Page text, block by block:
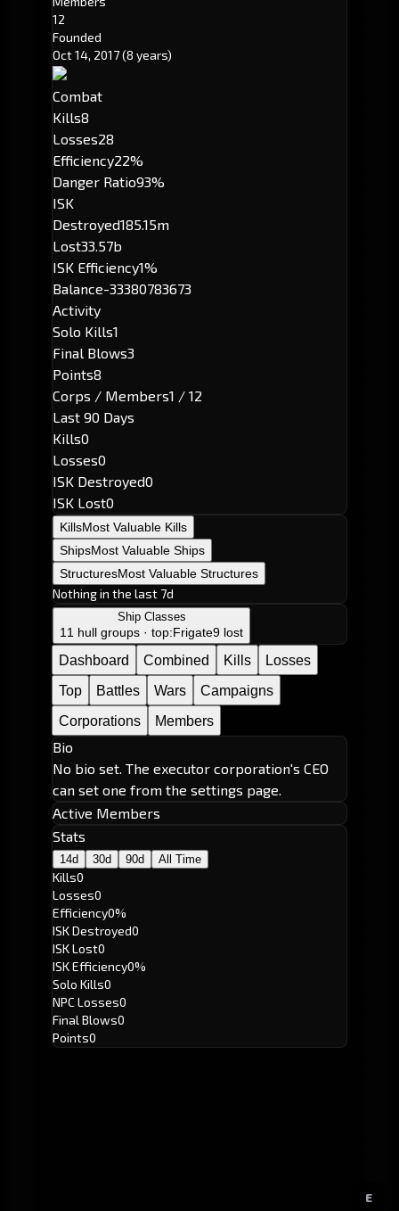
E
12
Founded
Oct 14, 2017(8 years)
Combat
Kills8
Losses28
Efficiency22%
Danger Ratio93%
ISK
Destroyed185.15m
Lost33.57b
ISK Efficiency1%
Balance-33380783673
Activity
Solo Kills1
Final Blows3
Points8
Corps / Members1 / 12
Last 90 Days
Kills0
Losses0
ISK Destroyed0
ISK Lost0
KillsMost Valuable Kills
ShipsMost Valuable Ships
StructuresMost Valuable Structures
Nothing in the last 7d
Ship Classes
11 hull groups · top:Frigate9 lost
Dashboard Combined Kills
Losses
Top
Battles Wars
Campaigns
Corporations
Members
Bio
No bio set. The executor corporation's CEO
can set one from the settings page.
Active Members
Stats
14d 30d 90d All Time
Kills0
Losses0
Efficiency0%
ISK Destroyed0
ISK Lost0
ISK Efficiency0%
Solo Kills0
NPC Losses0
Final Blows0
Points0